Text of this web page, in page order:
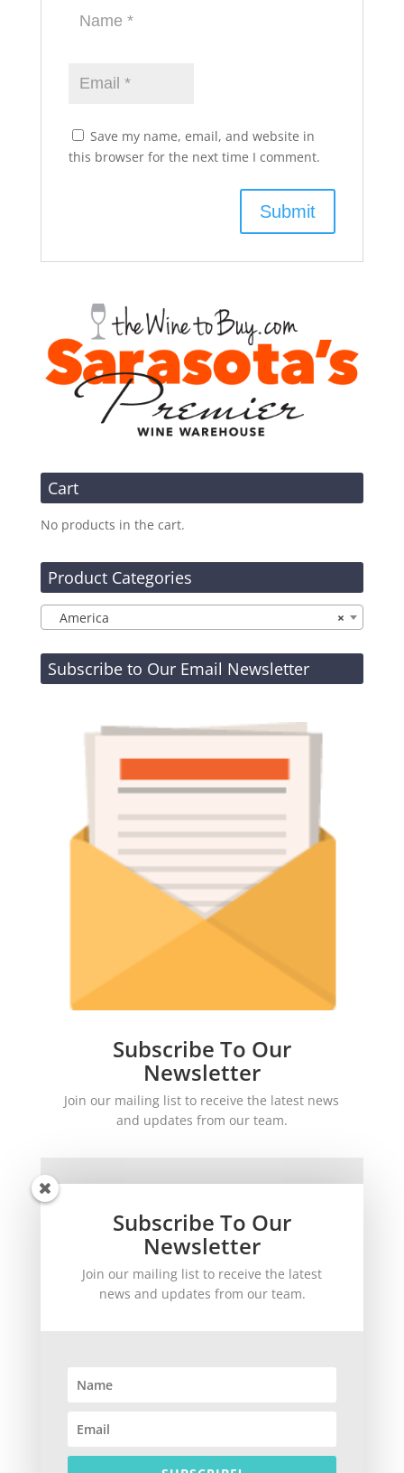
Save my name, email, and website in
this browser for the next time I comment.
Cart
No products in the cart.
Product Categories
×
America
Subscribe to Our Email Newsletter
Subscribe To Our
Newsletter
Join our mailing list to receive the latest news
and updates from our team.
SUBSCRIBE!
Subscribe To Our
Newsletter
Join our mailing list to receive the latest
news and updates from our team.